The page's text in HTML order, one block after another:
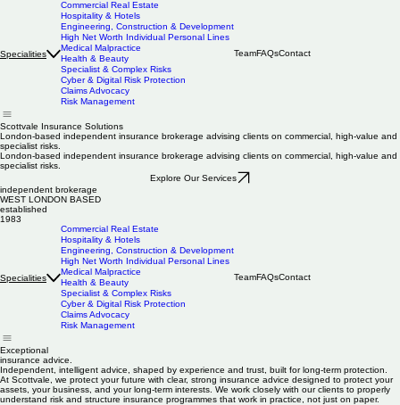
Specialities
Commercial Real Estate
Hospitality & Hotels
Engineering, Construction & Development
High Net Worth Individual Personal Lines
Medical Malpractice
Health & Beauty
Specialist & Complex Risks
Cyber & Digital Risk Protection
Claims Advocacy
Risk Management
TeamFAQsContact
Scottvale Insurance Solutions
London-based independent insurance brokerage advising clients on commercial, high-value and
specialist risks.
London-based independent insurance brokerage advising clients on commercial, high-value and
specialist risks.
Explore Our Services
independent brokerage
WEST LONDON BASED
established
1983
Specialities
Commercial Real Estate
Hospitality & Hotels
Engineering, Construction & Development
High Net Worth Individual Personal Lines
Medical Malpractice
Health & Beauty
Specialist & Complex Risks
Cyber & Digital Risk Protection
Claims Advocacy
Risk Management
TeamFAQsContact
Exceptional
insurance advice.
Independent, intelligent advice, shaped by experience and trust, built for long-term protection.
At Scottvale, we protect your future with clear, strong insurance advice designed to protect your
assets, your business, and your long-term interests. We work closely with our clients to properly
understand risk and structure insurance programmes that work in practice, not just on paper.